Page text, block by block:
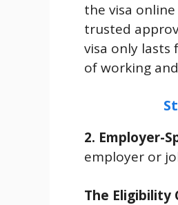
the visa
trusted
visa only
of working
2. Employer-
employer or
The Eligibility